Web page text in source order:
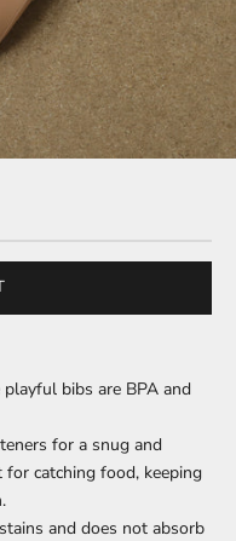
12
item 3
item 4
bibs are BPA and
for a snug and
catching food, keeping
and does not absorb